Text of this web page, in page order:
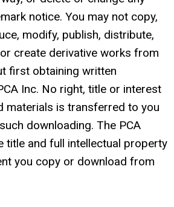
notice. You may not copy,
modify, publish, distribute,
create derivative works from
first obtaining written
Inc. No right, title or interest
materials is transferred to you
downloading. The PCA
title and full intellectual property
you copy or download from